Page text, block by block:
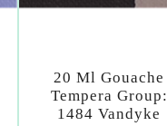
20 Ml Gouache
Tempera Group:
1484 Vandyke